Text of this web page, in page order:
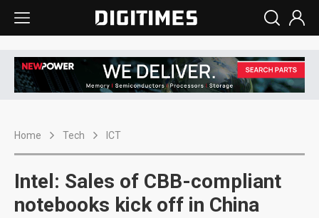
Home Tech ICT
Intel: Sales of CBB-compliant
notebooks kick off in China